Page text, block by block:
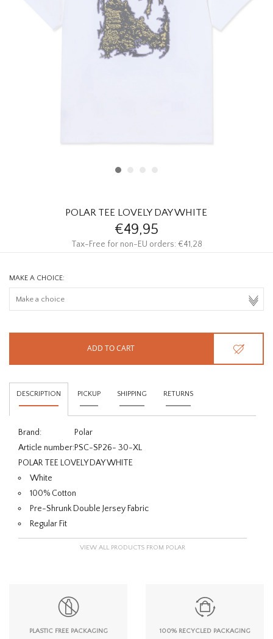
POLAR TEE LOVELY DAY WHITE
€49,95
Tax-Free for non-EU orders: €41,28
MAKE A CHOICE:
ADD TO CART
DESCRIPTION PICKUP SHIPPING RETURNS
Brand:
Polar
Article number:PSC-SP26- 30-XL
POLAR TEE LOVELY DAY WHITE
White
100% Cotton
Pre-Shrunk Double Jersey Fabric
Regular Fit
VIEW ALL PRODUCTS FROM POLAR
PLASTIC FREE PACKAGING
100% RECYCLED PACKAGING